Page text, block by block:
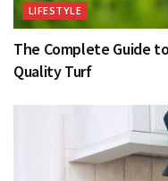
LIFESTYLE
The Complete Guide
Quality Turf